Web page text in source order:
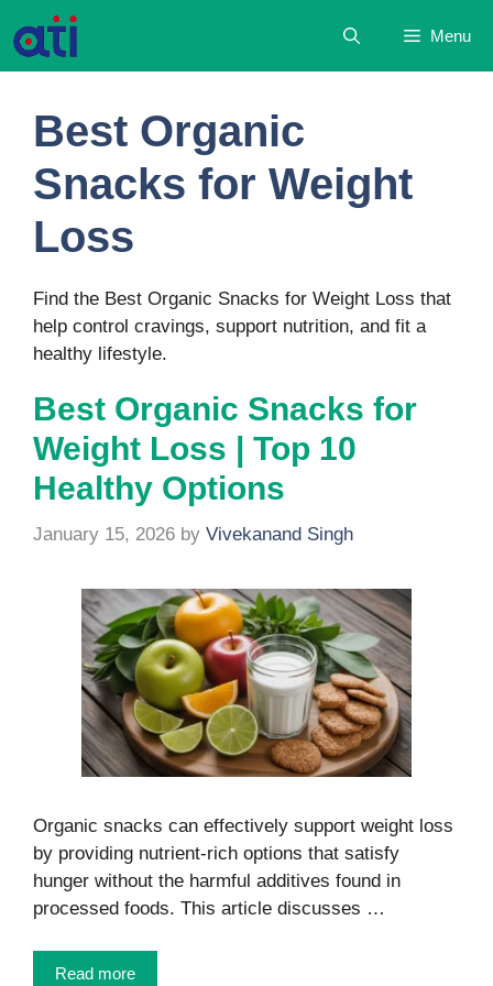
to
content
Menu
Best Organic
Snacks for Weight
Loss
Find the Best Organic Snacks for Weight Loss that
help control cravings, support nutrition, and fit a
healthy lifestyle.
Best Organic Snacks for
Weight Loss | Top 10
Healthy Options
January 15, 2026 by Vivekanand Singh
Organic snacks can effectively support weight loss
by providing nutrient-rich options that satisfy
hunger without the harmful additives found in
processed foods. This article discusses …
Read more